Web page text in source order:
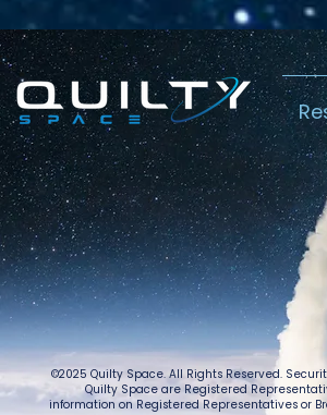
Analyzing
Amazon’s $11.6
billion
Globalstar
purchase
©2025 Quilty Space. All Rights Reserved.
Quilty Space are Registered
information on Registered Representatives or